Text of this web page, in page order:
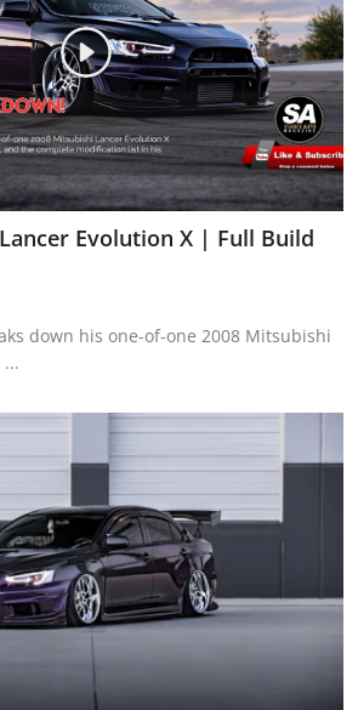
Evolution X | Full Build
down his one-of-one 2008 Mitsubishi